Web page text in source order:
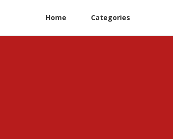
Home Categories